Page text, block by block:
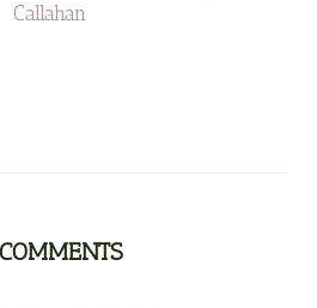
Callahan
COMMENTS